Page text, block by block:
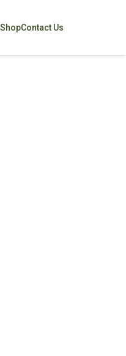
ShopContact Us